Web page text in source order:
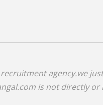
recruitment agency.we
is not directly